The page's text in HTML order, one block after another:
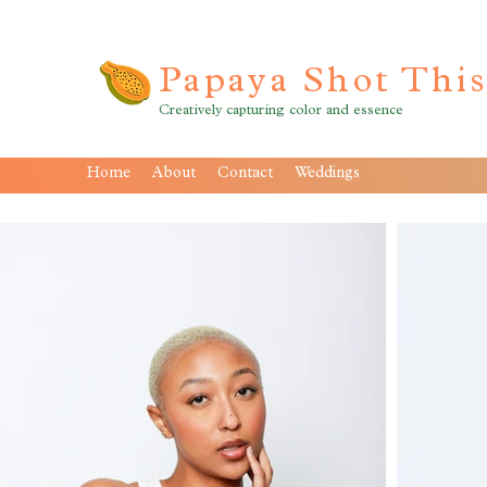
Papaya Shot This
Creatively capturing color and essence
Home About Contact Weddings